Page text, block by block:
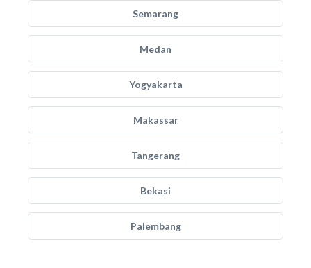
Semarang
Medan
Yogyakarta
Makassar
Tangerang
Bekasi
Palembang